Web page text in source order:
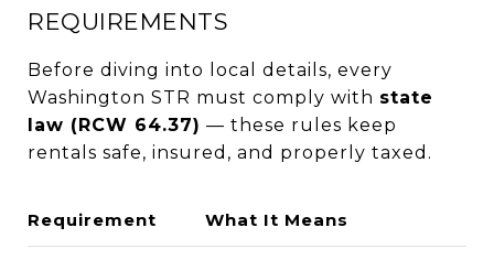
REQUIREMENTS
Before diving into local details, every
Washington STR must comply with state
law (RCW 64.37) — these rules keep
rentals safe, insured, and properly taxed.
Requirement What It Means